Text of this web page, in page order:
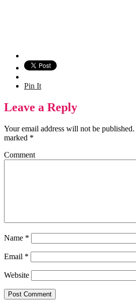
Pin It
Leave a Reply
Your email address will not be published.
marked *
Comment
Name *
Email *
Website